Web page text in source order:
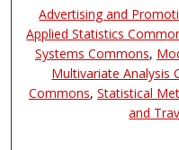
Advertising and
Applied Statistics
Systems Commons,
Multivariate Analysis
Commons, Statistical
and